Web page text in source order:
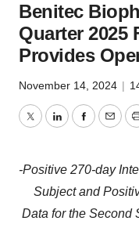
Benitec
Quarter 2025
Provides
November 14, 2024 |
TwitterLinkedInFacebook
-Positive 270-day
Subject and
Data for the Second